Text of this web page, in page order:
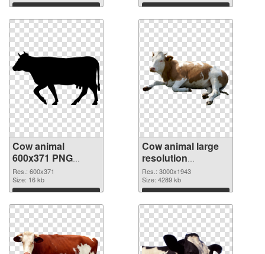
Download Download
Cow animal
600x371 PNG
picture
Res.: 600x371
Size: 16 kb
Download
Cow animal large
resolution
3000x1943 PNG
cutout
Res.: 3000x1943
Size: 4289 kb
Download